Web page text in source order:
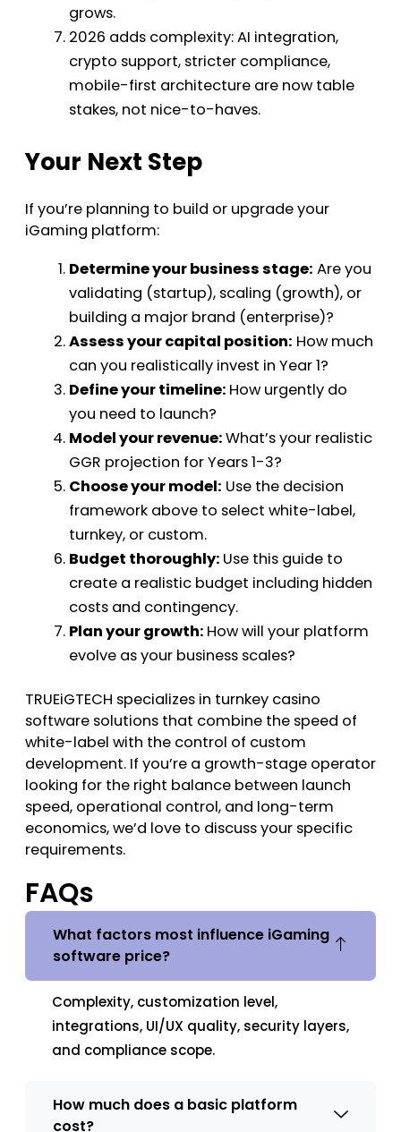
grows.
2026 adds complexity: AI integration,
crypto support, stricter compliance,
mobile-first architecture are now table
stakes, not nice-to-haves.
Your Next Step
If you’re planning to build or upgrade your
iGaming platform:
Determine your business stage: Are you
validating (startup), scaling (growth), or
building a major brand (enterprise)?
Assess your capital position: How much
can you realistically invest in Year 1?
Define your timeline: How urgently do
you need to launch?
Model your revenue:What’s your realistic
GGR projection for Years 1-3?
Choose your model: Use the decision
framework above to select white-label,
turnkey, or custom.
Budget thoroughly: Use this guide to
create a realistic budget including hidden
costs and contingency.
Plan your growth: How will your platform
evolve as your business scales?
TRUEiGTECH specializes in turnkey casino
software solutions that combine the speed of
white-label with the control of custom
development. If you’re a growth-stage operator
looking for the right balance between launch
speed, operational control, and long-term
economics, we’d love to discuss your specific
requirements.
FAQs
What factors most influence iGaming
software price?
Complexity, customization level,
integrations, UI/UX quality, security layers,
and compliance scope.
How much does a basic platform
cost?